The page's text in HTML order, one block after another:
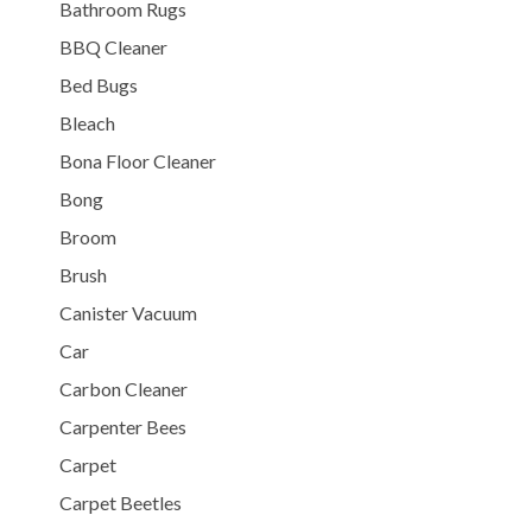
Bathroom Rugs
BBQ Cleaner
Bed Bugs
Bleach
Bona Floor Cleaner
Bong
Broom
Brush
Canister Vacuum
Car
Carbon Cleaner
Carpenter Bees
Carpet
Carpet Beetles